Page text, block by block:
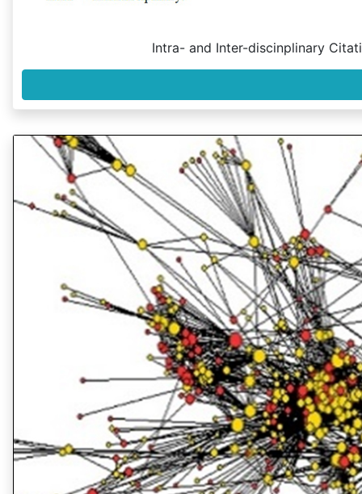
Intra- and Inter-discinplinary